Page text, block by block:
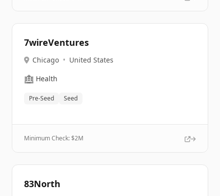
7wireVentures
Chicago • United States
🏥 Health
Pre-Seed Seed
Minimum Check: $2M
83North